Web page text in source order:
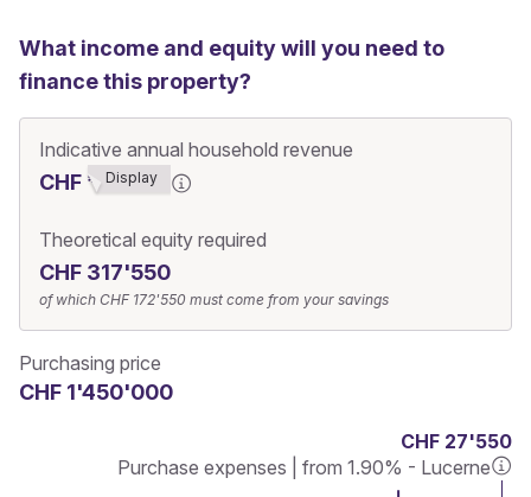
What income and equity will you need to
finance this property?
Indicative annual household revenue
CHF ******7
Display
Theoretical equity required
CHF 317'550
of which CHF 172'550 must come from your savings
Purchasing price
CHF 1'450'000
CHF 27'550
Purchase expenses | from 1.90% - Lucerne